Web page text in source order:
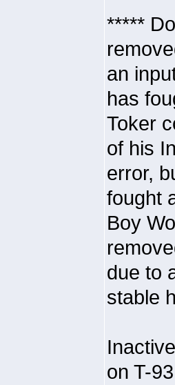
*****
an
has
Toker
of his
error,
fought
Boy
due to
stable
on T-